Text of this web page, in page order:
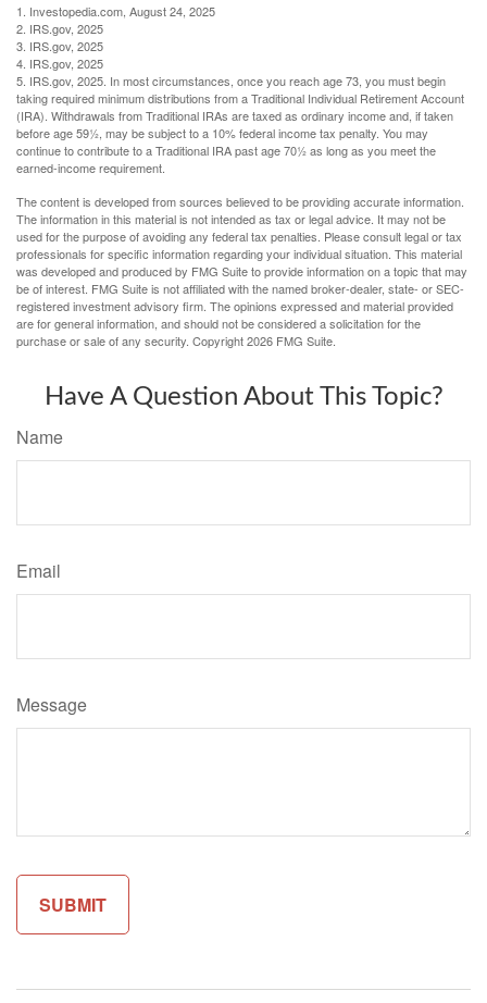
1. Investopedia.com, August 24, 2025
2. IRS.gov, 2025
3. IRS.gov, 2025
4. IRS.gov, 2025
5. IRS.gov, 2025. In most circumstances, once you reach age 73, you must begin
taking required minimum distributions from a Traditional Individual Retirement Account
(IRA). Withdrawals from Traditional IRAs are taxed as ordinary income and, if taken
before age 59½, may be subject to a 10% federal income tax penalty. You may
continue to contribute to a Traditional IRA past age 70½ as long as you meet the
earned-income requirement.
The content is developed from sources believed to be providing accurate information.
The information in this material is not intended as tax or legal advice. It may not be
used for the purpose of avoiding any federal tax penalties. Please consult legal or tax
professionals for specific information regarding your individual situation. This material
was developed and produced by FMG Suite to provide information on a topic that may
be of interest. FMG Suite is not affiliated with the named broker-dealer, state- or SEC-
registered investment advisory firm. The opinions expressed and material provided
are for general information, and should not be considered a solicitation for the
purchase or sale of any security. Copyright2026 FMG Suite.
Have A Question About This Topic?
Name
Email
Message